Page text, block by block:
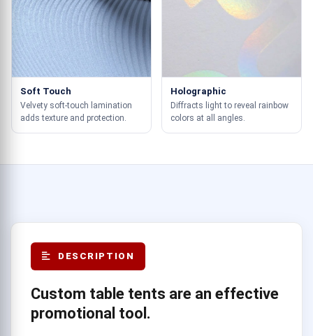
Soft Touch
Velvety soft-touch lamination
adds texture and protection.
Holographic
Diffracts light to reveal rainbow
colors at all angles.
DESCRIPTION
Custom table tents are an effective
promotional tool.